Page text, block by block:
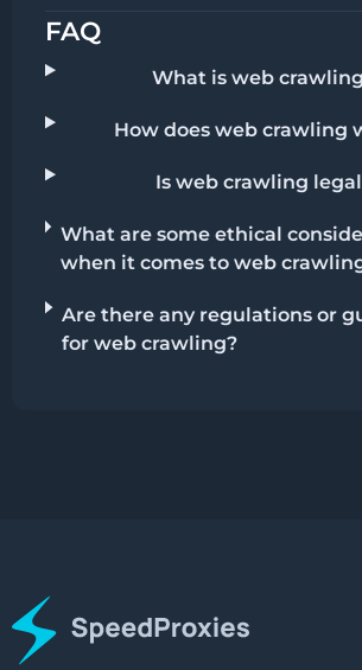
FAQ
What is web
How does web crawling
Is web crawling
What are some ethical
when it comes to web
Are there any regulations or
for web crawling?